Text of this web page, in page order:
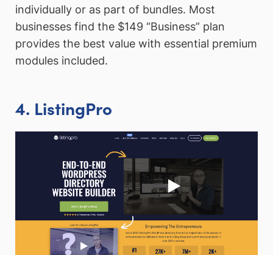
individually or as part of bundles. Most
businesses find the $149 “Business” plan
provides the best value with essential premium
modules included.
4. ListingPro